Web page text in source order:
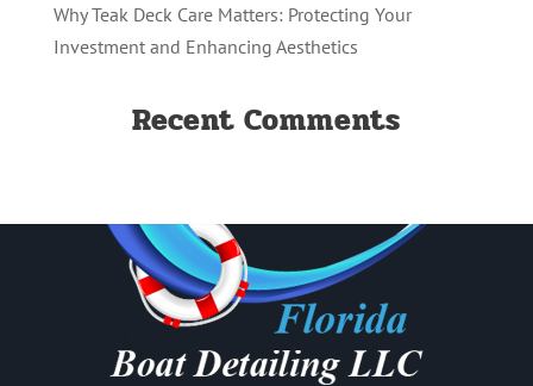
Why Teak Deck Care Matters: Protecting Your
Investment and Enhancing Aesthetics
Recent Comments